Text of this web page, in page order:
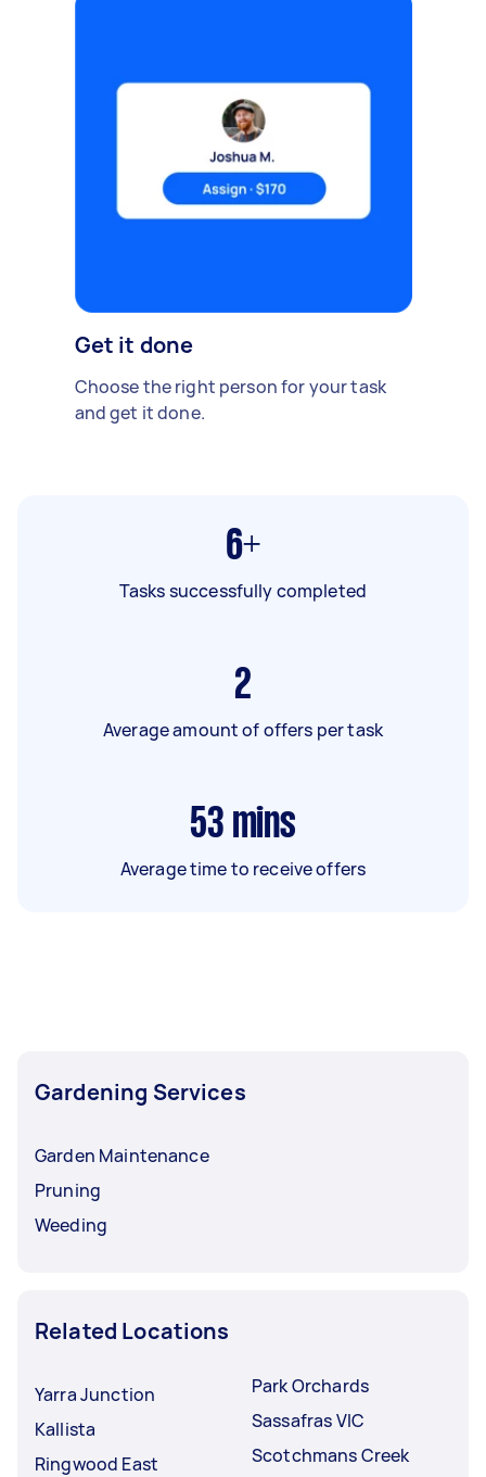
Get it done
Choose the right person for your task
and get it done.
6+
Tasks successfully completed
2
Average amount of offers per task
53 mins
Average time to receive offers
Gardening Services
Garden Maintenance
Pruning
Weeding
Related Locations
Yarra Junction
Kallista
Ringwood East
Park Orchards
Sassafras VIC
Scotchmans Creek